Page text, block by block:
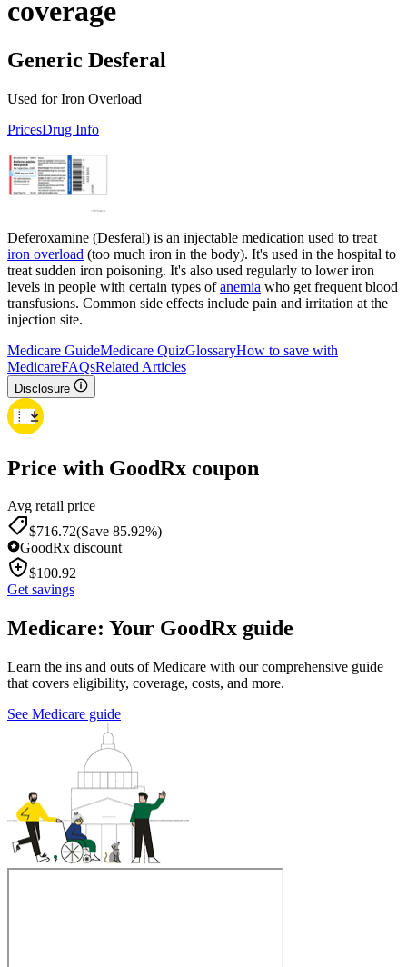
coverage
Generic Desferal
Used for Iron Overload
PricesDrug Info
Deferoxamine (Desferal) is an injectable medication used to treat
iron overload (too much iron in the body). It's used in the hospital to
treat sudden iron poisoning. It's also used regularly to lower iron
levels in people with certain types ofanemia who get frequent blood
transfusions. Common side effects include pain and irritation at the
injection site.
Medicare GuideMedicare QuizGlossaryHow to save with
MedicareFAQsRelated Articles
Disclosure
Price with GoodRx coupon
Avg retail price
$716.72(Save 85.92%)
GoodRx discount
$100.92
Get savings
Medicare: Your GoodRx guide
Learn the ins and outs of Medicare with our comprehensive guide
that covers eligibility, coverage, costs, and more.
See Medicare guide